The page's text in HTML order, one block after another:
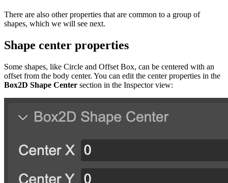
There are also other properties that are common to a group of
shapes, which we will see next.
Shape center properties
Some shapes, like Circle and Offset Box, can be centered with an
offset from the body center. You can edit the center properties in the
Box2D Shape Center section in the Inspector view: